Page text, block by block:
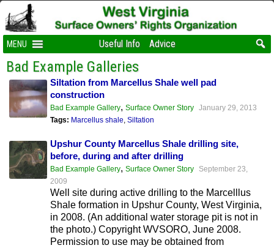
MENU Useful Info Advice
Bad Example Galleries
Siltation from Marcellus Shale well pad
construction
Bad Example Gallery,Surface Owner Story January 29, 2013
Tags: Marcellus shale,Siltation
Upshur County Marcellus Shale drilling site,
before, during and after drilling
Bad Example Gallery,Surface Owner Story
September 23,
2009
Well site during active drilling to the Marcelllus
Shale formation in Upshur County, West Virginia,
in 2008. (An additional water storage pit is not in
the photo.) Copyright WVSORO, June 2008.
Permission to use may be obtained from